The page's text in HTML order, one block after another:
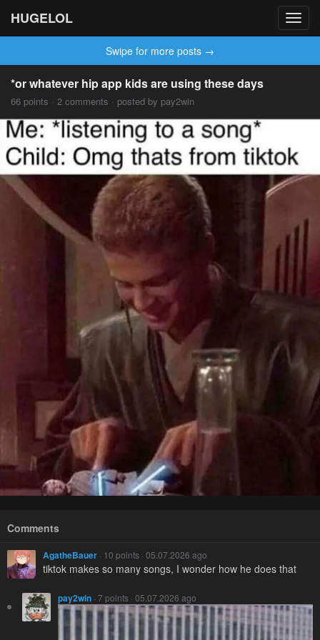
HUGELOL
Swipe for more posts →
*or whatever hip app kids are using these days
66 points · 2 comments · posted by pay2win
Comments
AgatheBauer · 10 points · 05.07.2026 ago
tiktok makes so many songs, I wonder how he does that
pay2win · 7 points · 05.07.2026 ago